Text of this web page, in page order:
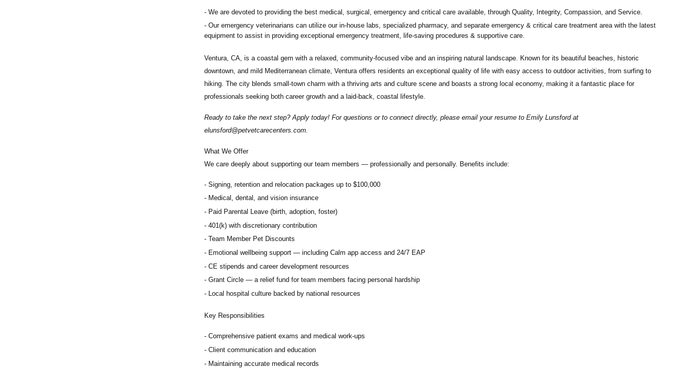
We are devoted to providing the best medical, surgical, emergency and critical care available, through Quality, Integrity, Compassion, and Service.
Our emergency veterinarians can utilize our in-house labs, specialized pharmacy, and separate emergency & critical care treatment area with the latest
equipment to assist in providing exceptional emergency treatment, life-saving procedures & supportive care.
Ventura, CA, is a coastal gem with a relaxed, community-focused vibe and an inspiring natural landscape. Known for its beautiful beaches, historic
downtown, and mild Mediterranean climate, Ventura offers residents an exceptional quality of life with easy access to outdoor activities, from surfing to
hiking. The city blends small-town charm with a thriving arts and culture scene and boasts a strong local economy, making it a fantastic place for
professionals seeking both career growth and a laid-back, coastal lifestyle.
Ready to take the next step? Apply today! For questions or to connect directly, please email your resume to Emily Lunsford at
elunsford@petvetcarecenters.com
What We Offer
We care deeply about supporting our team members — professionally and personally. Benefits include:
Signing, retention and relocation packages up to $100,000
Medical, dental, and vision insurance
Paid Parental Leave (birth, adoption, foster)
401(k) with discretionary contribution
Team Member Pet Discounts
Emotional wellbeing support — including Calm app access and 24/7 EAP
CE stipends and career development resources
Grant Circle — a relief fund for team members facing personal hardship
Local hospital culture backed by national resources
Key Responsibilities
Comprehensive patient exams and medical work-ups
Client communication and education
Maintaining accurate medical records